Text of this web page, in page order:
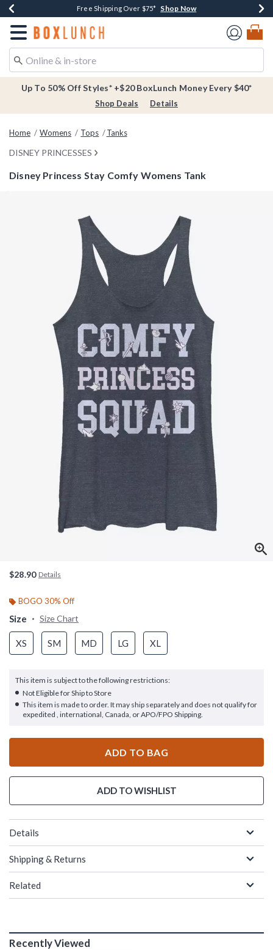
Buy One, Get One 30% Off New Arrivals* Shop Now
Free Shipping Over $75* Shop Now
Free In-Store Pickup* Shop Now
Redirect to Boxlunch Home Page
Up To 50% Off Styles* +$20 BoxLunch Money Every $40*
Shop Deals Details
Home Womens Tops Tanks
DISNEY PRINCESSES
Disney Princess Stay Comfy Womens Tank
$28.90 Details
BOGO 30% Off
Size Size Chart
XS SM MD LG XL
This item is subject to the following restrictions:
Not Eligible for Ship to Store
This item is made to order. It may ship separately and does not qualify for
expedited , international, Canada, or APO/FPO Shipping.
ADD TO BAG
ADD TO WISHLIST
Details
Shipping & Returns
Related
Recently Viewed